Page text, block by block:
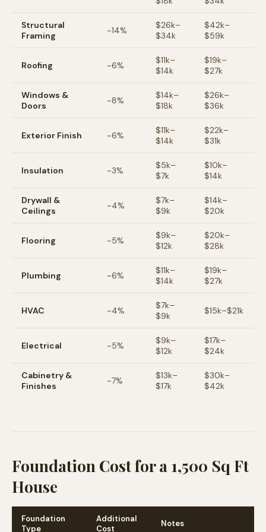
Structural
Framing
~14% $26k–
$34k
$42k–
$59k
Roofing ~6% $11k–
$14k
$19k–
$27k
Windows &
Doors
~8% $14k–
$18k
$26k–
$36k
Exterior Finish ~6% $11k–
$14k
$22k–
$31k
Insulation ~3% $5k–
$7k
$10k–
$14k
Drywall &
Ceilings
~4% $7k–
$9k
$14k–
$20k
Flooring ~5% $9k–
$12k
$20k–
$28k
Plumbing ~6% $11k–
$14k
$19k–
$27k
HVAC ~4% $7k–
$9k $15k–$21k
Electrical ~5% $9k–
$12k
$17k–
$24k
Cabinetry &
Finishes
~7% $13k–
$17k
$30k–
$42k
Foundation Cost for a 1,500 Sq Ft
House
Foundation
Type
Additional
Cost
Notes